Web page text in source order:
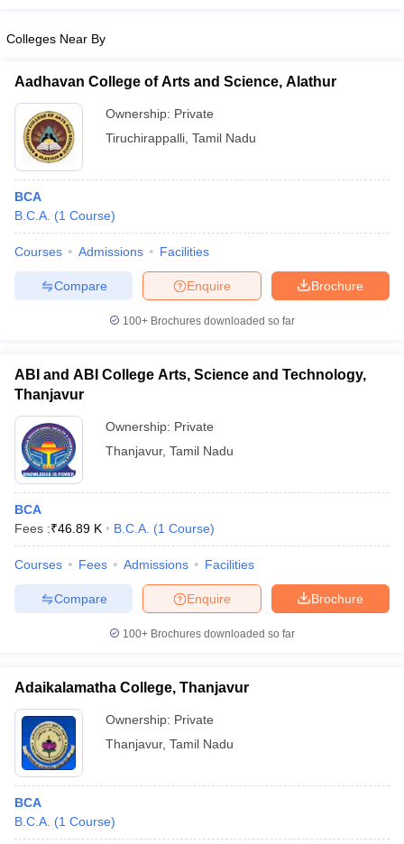
Cut offBHU CUET Cut off
Year Question Papers
Syllabus
NEST Result
Question PaperAP PGCET Merit List
Examination FormIGNOU Question Papers
Universities in Gujarat Private Universities in West-BengalPrivate
Government Colleges in Bhopal
in Allahabad
Private Degree Colleges in Varanasi
Sample Papers
Colleges Near By
Aadhavan College of Arts and Science, Alathur
Ownership: Private
Tiruchirappalli Tamil Nadu
BCA
B.C.A. (1 Course)
Courses Admissions Facilities
Brochure
Enquire
Compare
100+ Brochures downloaded so far
ABI and ABI College Arts, Science and Technology,
Thanjavur
Ownership: Private
Thanjavur, Tamil Nadu
BCA
Fees :₹46.89 K B.C.A. (1 Course)
Courses Fees Admissions Facilities
Brochure
Enquire
Compare
100+ Brochures downloaded so far
Adaikalamatha College, Thanjavur
Ownership: Private
Thanjavur, Tamil Nadu
BCA
B.C.A. (1 Course)